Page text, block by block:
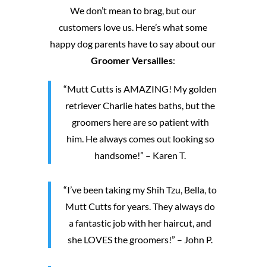
We don’t mean to brag, but our
customers love us. Here’s what some
happy dog parents have to say about our
Groomer Versailles:
“Mutt Cutts is AMAZING! My golden
retriever Charlie hates baths, but the
groomers here are so patient with
him. He always comes out looking so
handsome!” – Karen T.
“I’ve been taking my Shih Tzu, Bella, to
Mutt Cutts for years. They always do
a fantastic job with her haircut, and
she LOVES the groomers!” – John P.